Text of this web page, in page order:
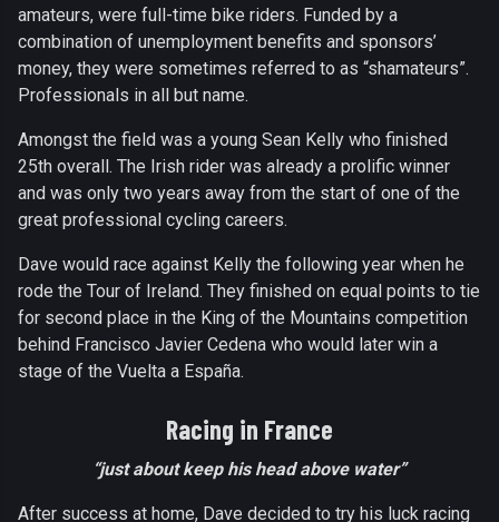
amateurs, were full-time bike riders. Funded by a
combination of unemployment benefits and sponsors’
money, they were sometimes referred to as “shamateurs”.
Professionals in all but name.
Amongst the field was a young Sean Kelly who finished
25th overall. The Irish rider was already a prolific winner
and was only two years away from the start of one of the
great professional cycling careers.
Dave would race against Kelly the following year when he
rode the Tour of Ireland. They finished on equal points to tie
for second place in the King of the Mountains competition
behind Francisco Javier Cedena who would later win a
stage of the Vuelta a España.
Racing in France
“just about keep his head above water”
After success at home, Dave decided to try his luck racing